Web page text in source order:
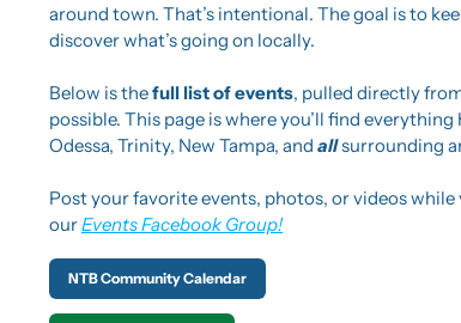
around town. That’s intentional. The goal is to
discover what’s going on locally.
Below is the full list of events, pulled directly
possible. This page is where you’ll find
Odessa, Trinity, New Tampa, and all surrounding
Post your favorite events, photos, or videos
our Events Facebook Group!
NTB Community Calendar